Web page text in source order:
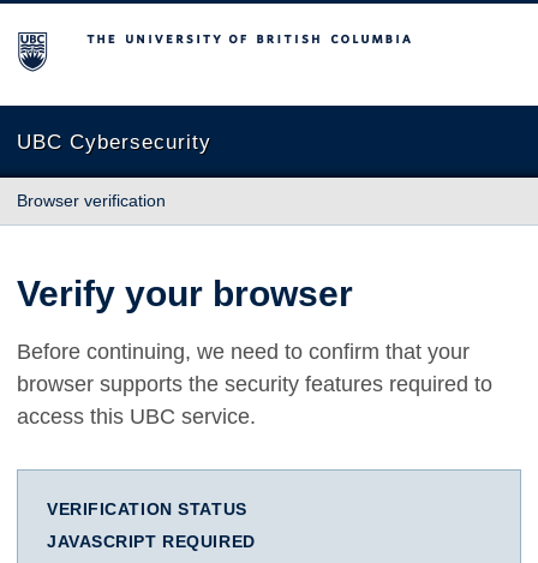
The University of British Columbia
UBC Cybersecurity
Browser verification
Verify your browser
Before continuing, we need to confirm that your
browser supports the security features required to
access this UBC service.
VERIFICATION STATUS
JAVASCRIPT REQUIRED